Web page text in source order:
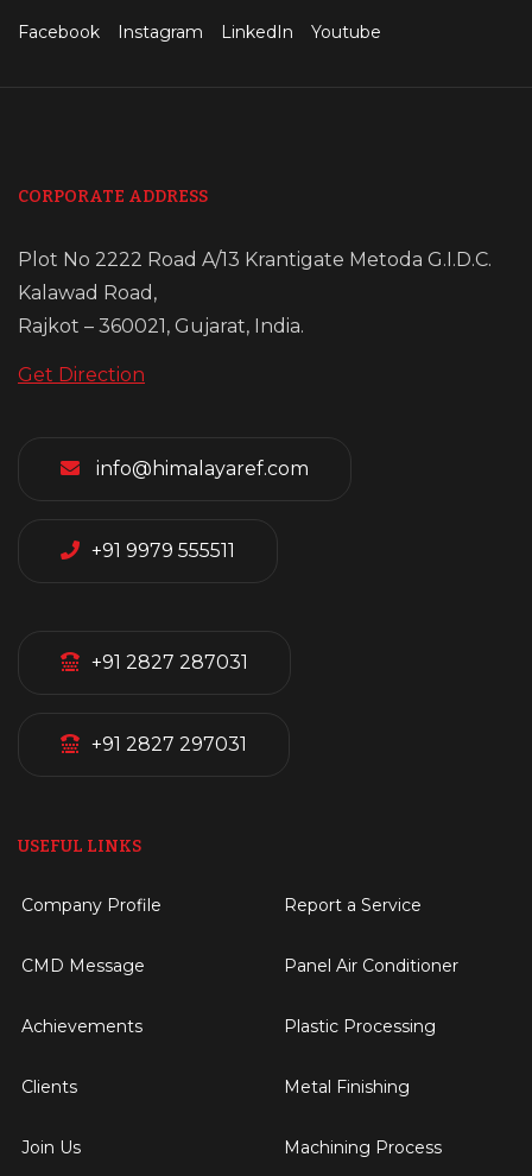
Facebook Instagram LinkedIn Youtube
CORPORATE ADDRESS
Plot No 2222 Road A/13 Krantigate Metoda G.I.D.C.
Kalawad Road,
Rajkot – 360021, Gujarat, India.
Get Direction
info@himalayaref.com
+91 9979 555511
+91 2827 287031
+91 2827 297031
USEFUL LINKS
Company Profile
CMD Message
Achievements
Clients
Join Us
Report a Service
Panel Air Conditioner
Plastic Processing
Metal Finishing
Machining Process